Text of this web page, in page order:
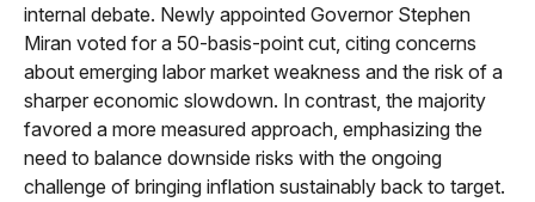
internal debate. Newly appointed Governor Stephen
Miran voted for a 50-basis-point cut, citing concerns
about emerging labor market weakness and the risk of a
sharper economic slowdown. In contrast, the majority
favored a more measured approach, emphasizing the
need to balance downside risks with the ongoing
challenge of bringing inflation sustainably back to target.